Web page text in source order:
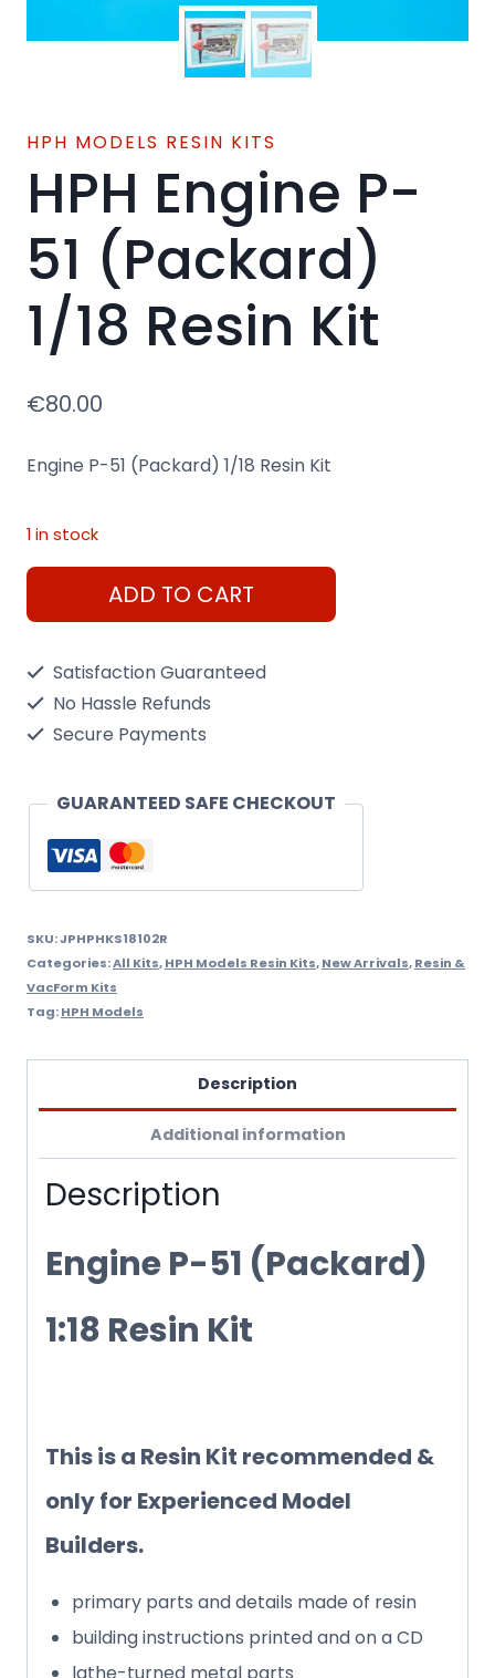
HPH MODELS RESIN KITS
HPH Engine P-
51 (Packard)
1/18 Resin Kit
€80.00
Engine P-51 (Packard) 1/18 Resin Kit
1 in stock
HPH
Engine
(Packard)
Resin
quantity
ADD TO CART
Satisfaction Guaranteed
No Hassle Refunds
Secure Payments
GUARANTEED SAFE CHECKOUT
SKU:JPHPHKS18102R
Categories:All Kits,HPH Models Resin Kits,New Arrivals,Resin &
VacForm Kits
Tag:HPH Models
Description
Additional information
Description
Engine P-51 (Packard)
1:18 Resin Kit
This is a Resin Kit recommended &
only for Experienced Model
Builders.
primary parts and details made of resin
building instructions printed and on a CD